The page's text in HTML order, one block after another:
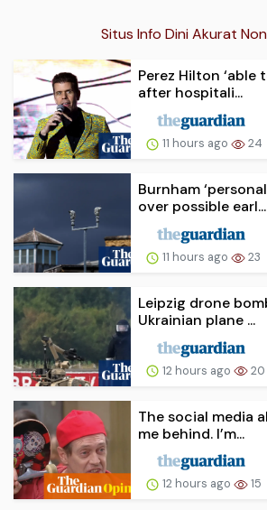
Situs Info Dini Akurat
Perez Hilton ‘able
after hospitali...
11 hours ago 24
Burnham
over possible earl...
11 hours ago 23
Leipzig drone
Ukrainian plane ...
12 hours ago 20
The social media
me behind. I’m...
12 hours ago 15